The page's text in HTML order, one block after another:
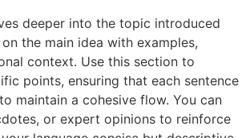
deeper into the topic introduced
the main idea with examples,
context. Use this section to
points, ensuring that each sentence
maintain a cohesive flow. You can
or expert opinions to reinforce